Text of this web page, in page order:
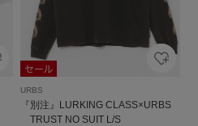
URBS
『別注』LURKING CLASS×URBS
TRUST NO SUIT L/S